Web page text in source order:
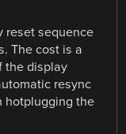
reset sequence
The cost is a
the display
resync
hotplugging the